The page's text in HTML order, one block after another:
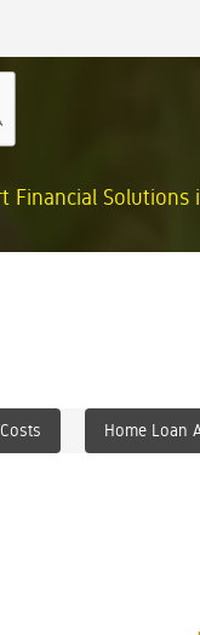
Financial Solutions
Home Loan